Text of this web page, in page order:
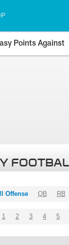
Points Against
Offense QB RB
1 2 3 4 5